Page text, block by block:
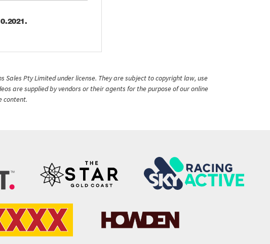
Sales Pty Limited under license. They are subject to copyright law, use
are supplied by vendors or their agents for the purpose of our online
content.